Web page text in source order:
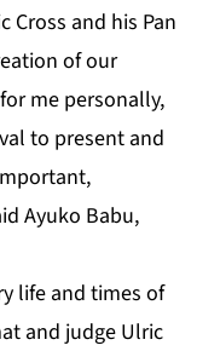
and his Pan
of our
me personally,
to present and
Ayuko Babu,
life and times of
and judge Ulric